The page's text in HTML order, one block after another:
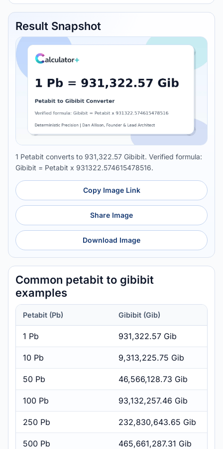
Result Snapshot
1 Petabit converts to 931,322.57 Gibibit. Verified formula:
Gibibit = Petabit x 931322.574615478516.
Copy Image Link
Share Image
Download Image
Common petabit to gibibit
examples
Petabit (Pb) Gibibit (Gib)
1 Pb 931,322.57 Gib
10 Pb 9,313,225.75 Gib
50 Pb 46,566,128.73 Gib
100 Pb 93,132,257.46 Gib
250 Pb 232,830,643.65 Gib
500 Pb 465,661,287.31 Gib